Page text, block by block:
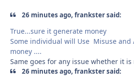
26 minutes ago, frankster said:
True...sure it generate money
Some individual will Use Misuse and
money ....
Same goes for any issue whether it
26 minutes ago, frankster said: